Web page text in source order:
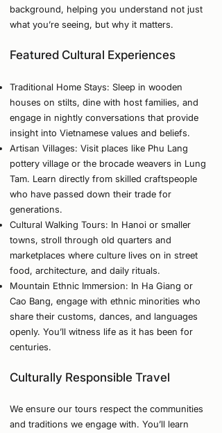
background, helping you understand not just
what you’re seeing, but why it matters.
Featured Cultural Experiences
Traditional Home Stays: Sleep in wooden
houses on stilts, dine with host families, and
engage in nightly conversations that provide
insight into Vietnamese values and beliefs.
Artisan Villages: Visit places like Phu Lang
pottery village or the brocade weavers in Lung
Tam. Learn directly from skilled craftspeople
who have passed down their trade for
generations.
Cultural Walking Tours: In Hanoi or smaller
towns, stroll through old quarters and
marketplaces where culture lives on in street
food, architecture, and daily rituals.
Mountain Ethnic Immersion: In Ha Giang or
Cao Bang, engage with ethnic minorities who
share their customs, dances, and languages
openly. You’ll witness life as it has been for
centuries.
Culturally Responsible Travel
We ensure our tours respect the communities
and traditions we engage with. You’ll learn